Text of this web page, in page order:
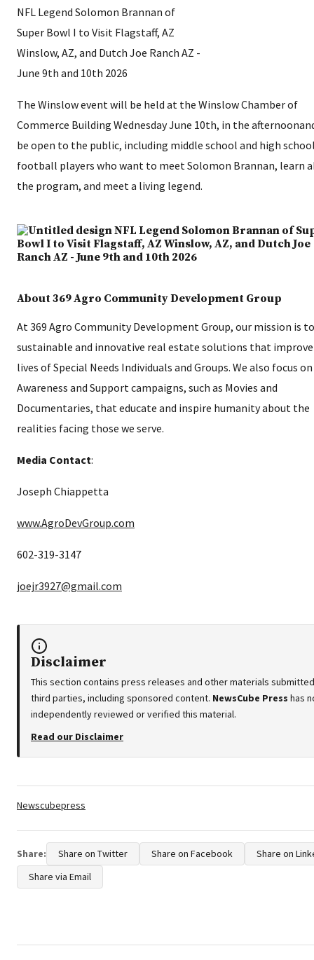
The Winslow event will be held at the Winslow Chamber of
Commerce Building Wednesday June 10th, in the
be open to the public, including middle school and high
football players who want to meet Solomon Brannan, learn
the program, and meet a living legend.
About 369 Agro Community Development Group
At 369 Agro Community Development Group, our mission is
sustainable and innovative real estate solutions that
lives of Special Needs Individuals and Groups. We also focus on
Awareness and Support campaigns, such as Movies and
Documentaries, that educate and inspire humanity about the
realities facing those we serve.
Media Contact:
Joseph Chiappetta
www.AgroDevGroup.com
602-319-3147
joejr3927@gmail.com
Disclaimer
This section contains press releases and other materials
third parties, including sponsored content. NewsCube Press has
independently reviewed or verified this material.
Read our Disclaimer
Tags:
Newscubepress
Share: Share on Twitter Share on Facebook
Share on
Share via Email